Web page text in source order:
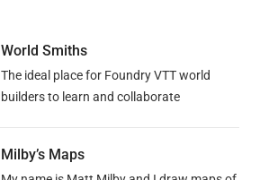
World Smiths
The ideal place for Foundry VTT world
builders to learn and collaborate
Milby’s Maps